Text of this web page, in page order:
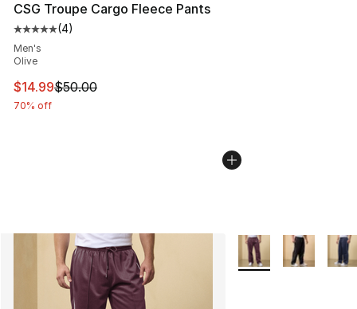
CSG Troupe Cargo Fleece Pants
Average customer rating - [5 out of 5 stars], 4 reviews
(4)
Men's
Olive
This item is on sale. Price dropped from $50.00 to
$14.99$50.00
70% off
More Colors